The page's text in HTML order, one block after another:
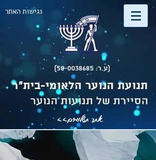
נגישות האתר
(ע.ר. 58-0038685)
תנועת הנוער הלאומי-בית"ר
הסיירת של תנועות הנוער
אתר תשלומים>>